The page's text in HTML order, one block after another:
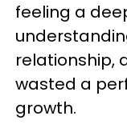
feeling a
relationship,
wasted a
growth.